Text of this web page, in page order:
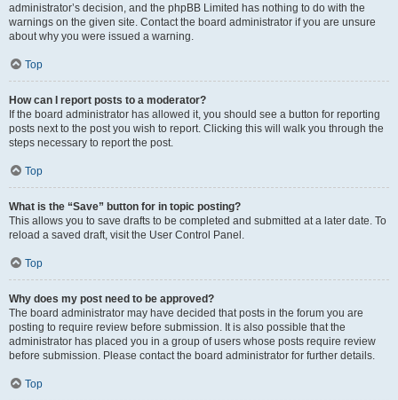
administrator’s decision, and the phpBB Limited has nothing to do with the
warnings on the given site. Contact the board administrator if you are unsure
about why you were issued a warning.
Top
How can I report posts to a moderator?
If the board administrator has allowed it, you should see a button for reporting
posts next to the post you wish to report. Clicking this will walk you through the
steps necessary to report the post.
Top
What is the “Save” button for in topic posting?
This allows you to save drafts to be completed and submitted at a later date. To
reload a saved draft, visit the User Control Panel.
Top
Why does my post need to be approved?
The board administrator may have decided that posts in the forum you are
posting to require review before submission. It is also possible that the
administrator has placed you in a group of users whose posts require review
before submission. Please contact the board administrator for further details.
Top